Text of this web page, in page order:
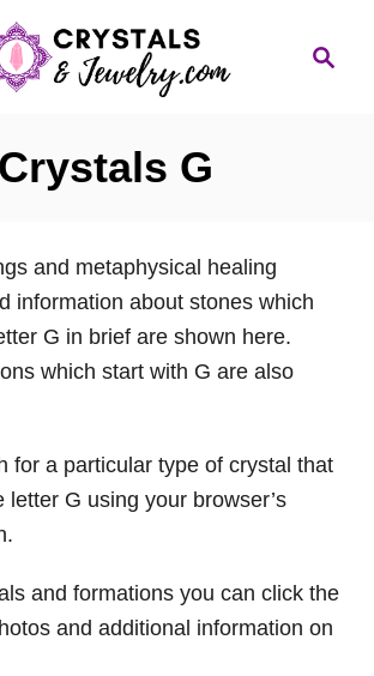
Crystals G
and metaphysical healing
information about stones which
G in brief are shown here.
which start with G are also
for a particular type of crystal that
letter G using your browser’s
and formations you can click the
and additional information on